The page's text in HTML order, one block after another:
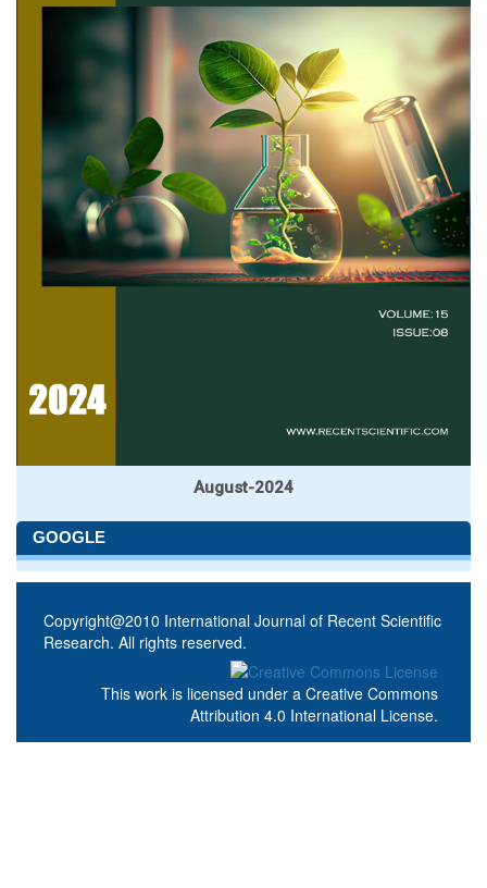
August-2024
GOOGLE
Copyright@2010 International Journal of Recent Scientific
Research. All rights reserved.
This work is licensed under a Creative Commons
Attribution 4.0 International License.